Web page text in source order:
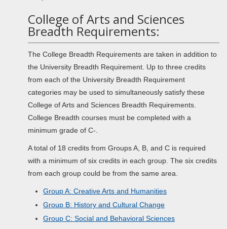
College of Arts and Sciences
Breadth Requirements:
The College Breadth Requirements are taken in addition to
the University Breadth Requirement. Up to three credits
from each of the University Breadth Requirement
categories may be used to simultaneously satisfy these
College of Arts and Sciences Breadth Requirements.
College Breadth courses must be completed with a
minimum grade of C-.
A total of 18 credits from Groups A, B, and C is required
with a minimum of six credits in each group. The six credits
from each group could be from the same area.
Group A: Creative Arts and Humanities
Group B: History and Cultural Change
Group C: Social and Behavioral Sciences